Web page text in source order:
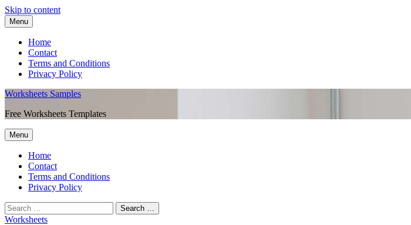
Skip to content
Menu
Home
Contact
Terms and Conditions
Privacy Policy
Worksheets Samples
Free Worksheets Templates
Menu
Home
Contact
Terms and Conditions
Privacy Policy
Worksheets